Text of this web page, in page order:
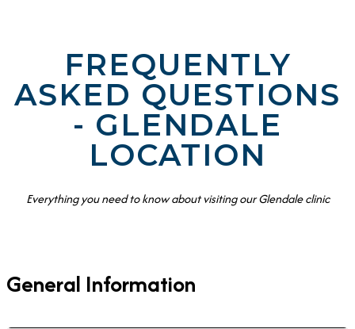
FREQUENTLY
ASKED QUESTIONS
- GLENDALE
LOCATION
Everything you need to know about visiting our Glendale clinic
General Information